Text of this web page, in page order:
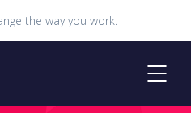
the way you work.